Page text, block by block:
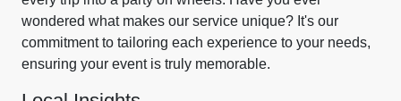
wondered what makes our service unique? It's our
commitment to tailoring each experience to your needs,
ensuring your event is truly memorable.